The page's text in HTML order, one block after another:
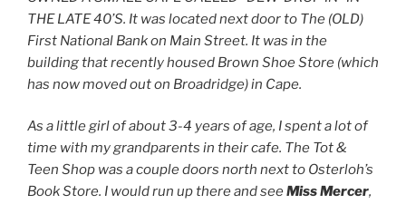
THE LATE 40’S. It was located next door to The (OLD)
First National Bank on Main Street. It was in the
building that recently housed Brown Shoe Store (which
has now moved out on Broadridge) in Cape.
As a little girl of about 3-4 years of age, I spent a lot of
time with my grandparents in their cafe. The Tot &
Teen Shop was a couple doors north next to Osterloh’s
Book Store. I would run up there and seeMiss Mercer,